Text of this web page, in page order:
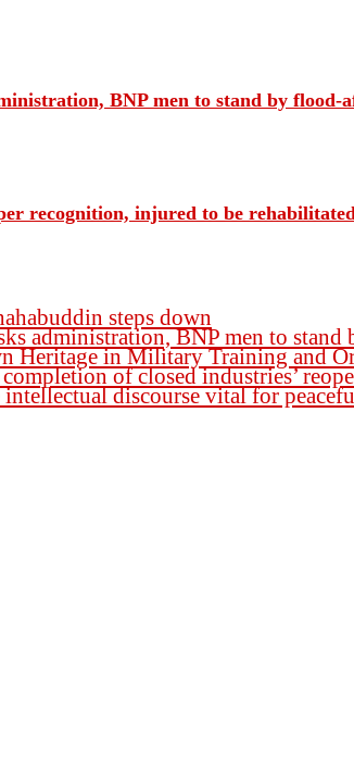
BNP men to stand by flood-
recognition, injured to be
steps down
administration, BNP men to
Heritage in Military Training and
of closed industries’
intellectual discourse vital for